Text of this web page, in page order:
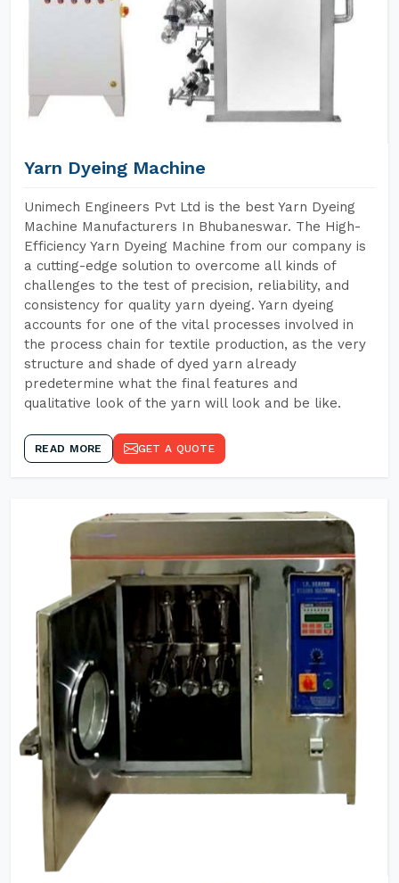
Yarn Dyeing Machine
Unimech Engineers Pvt Ltd is the best Yarn Dyeing
Machine Manufacturers In Bhubaneswar. The High-
Efficiency Yarn Dyeing Machine from our company is
a cutting-edge solution to overcome all kinds of
challenges to the test of precision, reliability, and
consistency for quality yarn dyeing. Yarn dyeing
accounts for one of the vital processes involved in
the process chain for textile production, as the very
structure and shade of dyed yarn already
predetermine what the final features and
qualitative look of the yarn will look and be like.
READ MORE GET A QUOTE